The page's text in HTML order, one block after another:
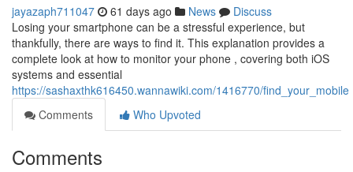
jayazaph711047 61 days ago News
Discuss
Losing your smartphone can be a stressful experience, but
thankfully, there are ways to find it. This explanation provides a
complete look at how to monitor your phone , covering both iOS
systems and essential
https://sashaxthk616450.wannawiki.com/1416770/find_your_mobile
Comments
Who Upvoted
Comments